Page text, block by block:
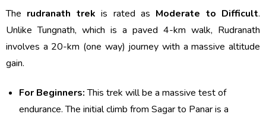
The rudranath trek is rated as Moderate to Difficult.
Unlike Tungnath, which is a paved 4-km walk, Rudranath
involves a 20-km (one way) journey with a massive altitude
gain.
For Beginners:This trek will be a massive test of
endurance. The initial climb from Sagar to Panar is a